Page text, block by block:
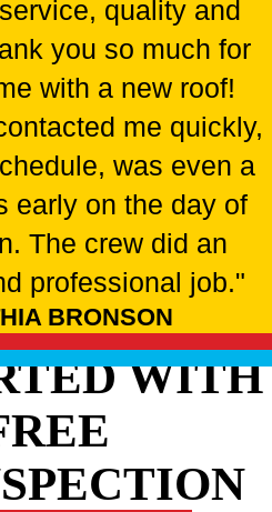
quality and
you so much for
with a new roof!
me quickly,
was even a
early on the day of
The crew did an
professional job."
BRONSON
WITH